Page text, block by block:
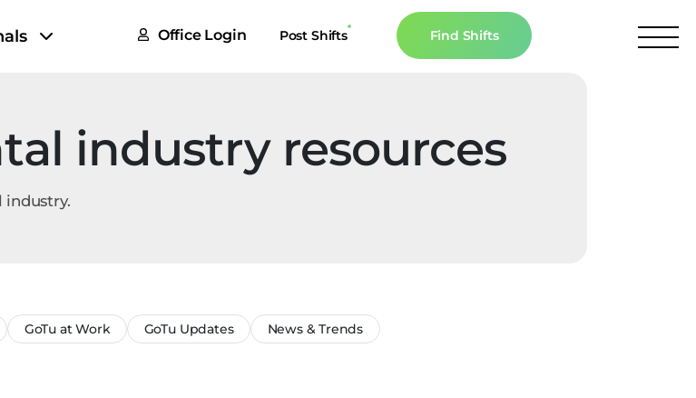
Office Login Post Shifts Find Shifts
FAQs
Partners
industry resources
industry.
GoTu at Work GoTu Updates News & Trends